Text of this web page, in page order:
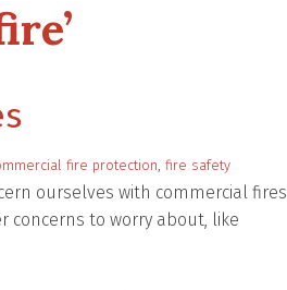
fire protection, fire safety
ourselves with commercial fires
concerns to worry about, like